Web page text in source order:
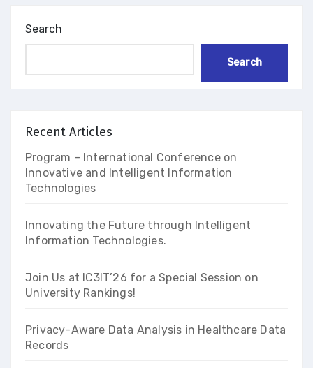
Search
Search
Recent Articles
Program – International Conference on
Innovative and Intelligent Information
Technologies
Innovating the Future through Intelligent
Information Technologies.
Join Us at IC3IT’26 for a Special Session on
University Rankings!
Privacy-Aware Data Analysis in Healthcare Data
Records